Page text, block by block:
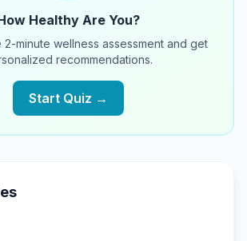
Healthy Are You?
minute wellness assessment and get
recommendations.
Start Quiz →